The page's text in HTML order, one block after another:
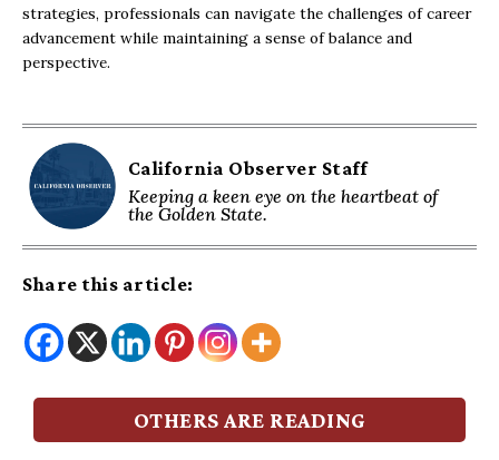
strategies, professionals can navigate the challenges of career
advancement while maintaining a sense of balance and
perspective.
California Observer Staff
Keeping a keen eye on the heartbeat of
the Golden State.
Share this article:
OTHERS ARE READING